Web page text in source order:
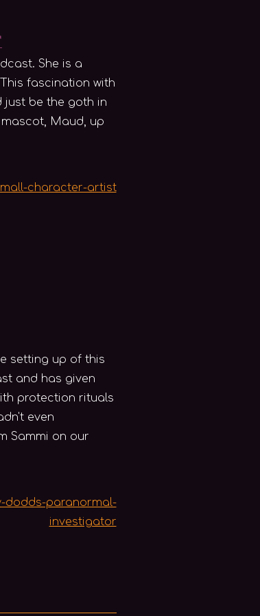
She is a
fascination with
just be the goth in
Maud, up
setting up of this
and has given
protection rituals
even
Sammi on our